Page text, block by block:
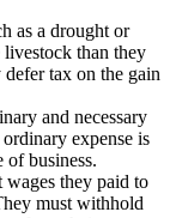
as a drought or
livestock than they
tax on the gain
and necessary
expense is
of business.
wages they paid to
must withhold